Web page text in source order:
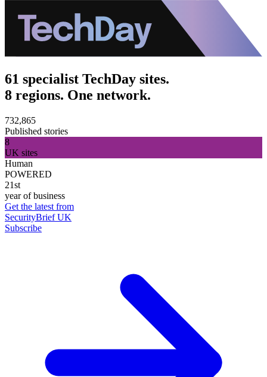
61 specialist TechDay sites.
8 regions. One network.
732,865
Published stories
8
UK sites
Human
POWERED
21st
year of business
Get the latest from
SecurityBrief UK
Subscribe